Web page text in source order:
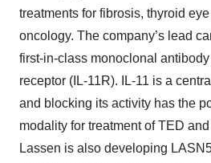
treatments for fibrosis, thyroid
oncology. The company’s lead
first-in-class monoclonal
receptor (IL-11R). IL-11 is a
and blocking its activity has the
modality for treatment of TED
Lassen is also developing